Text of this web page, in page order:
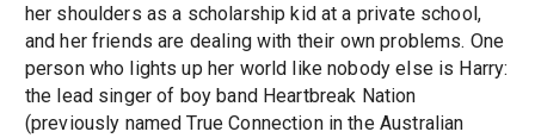
her shoulders as a scholarship kid at a private school,
and her friends are dealing with their own problems. One
person who lights up her world like nobody else is Harry:
the lead singer of boy band Heartbreak Nation
(previously named True Connection in the Australian